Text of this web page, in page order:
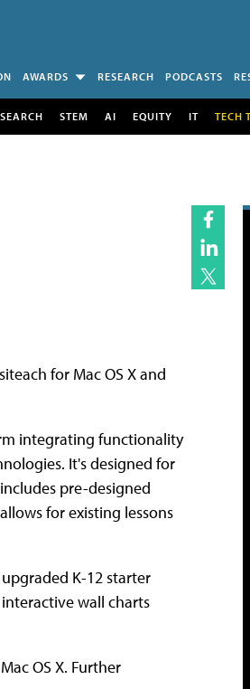
AWARDS RESEARCH PODCASTS
STEM AI EQUITY IT TECH
for Mac OS X and
integrating functionality
It's designed for
pre-designed
for existing lessons
K-12 starter
wall charts
OS X. Further